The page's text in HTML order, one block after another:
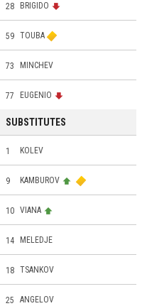
28 BRIGIDO
59 TOUBA
73 MINCHEV
77 EUGENIO
SUBSTITUTES
1 KOLEV
9 KAMBUROV
10 VIANA
14 MELEDJE
18 TSANKOV
25 ANGELOV